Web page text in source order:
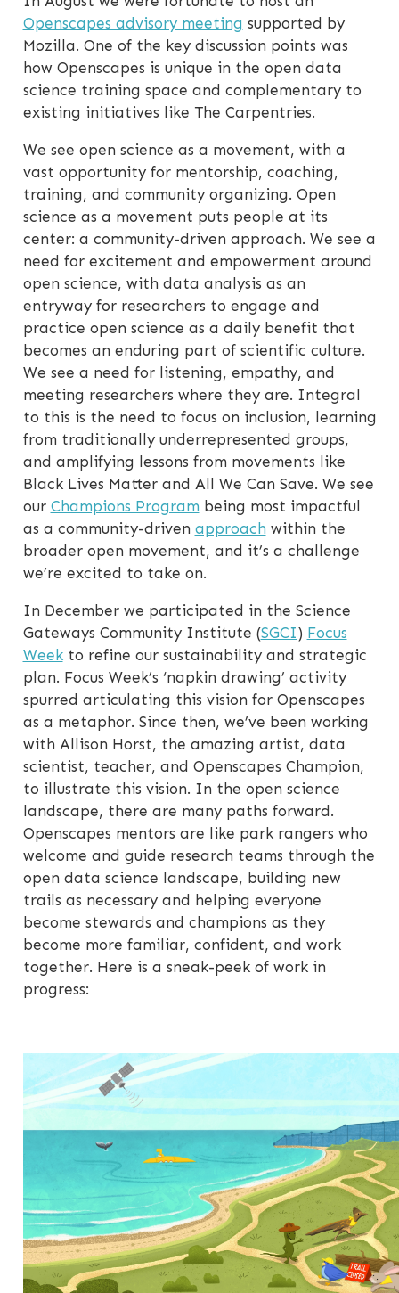
Openscapes advisory meeting supported by
Mozilla. One of the key discussion points was
how Openscapes is unique in the open data
science training space and complementary to
existing initiatives like The Carpentries.
We see open science as a movement, with a
vast opportunity for mentorship, coaching,
training, and community organizing. Open
science as a movement puts people at its
center: a community-driven approach. We see a
need for excitement and empowerment around
open science, with data analysis as an
entryway for researchers to engage and
practice open science as a daily benefit that
becomes an enduring part of scientific culture.
We see a need for listening, empathy, and
meeting researchers where they are. Integral
to this is the need to focus on inclusion, learning
from traditionally underrepresented groups,
and amplifying lessons from movements like
Black Lives Matter and All We Can Save. We see
our Champions Program being most impactful
as a community-driven approach within the
broader open movement, and it’s a challenge
we’re excited to take on.
In December we participated in the Science
Gateways Community Institute (SGCI) Focus
Weekto refine our sustainability and strategic
plan. Focus Week’s ‘napkin drawing’ activity
spurred articulating this vision for Openscapes
as a metaphor. Since then, we’ve been working
with Allison Horst, the amazing artist, data
scientist, teacher, and Openscapes Champion,
to illustrate this vision. In the open science
landscape, there are many paths forward.
Openscapes mentors are like park rangers who
welcome and guide research teams through the
open data science landscape, building new
trails as necessary and helping everyone
become stewards and champions as they
become more familiar, confident, and work
together. Here is a sneak-peek of work in
progress: